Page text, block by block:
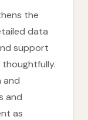
the
data
support
and
and
as